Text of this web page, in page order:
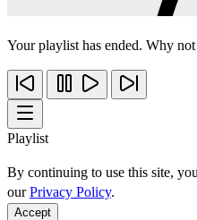
Your playlist has ended. Why
Playlist
By continuing to use this site,
ourPrivacy Policy.
Accept